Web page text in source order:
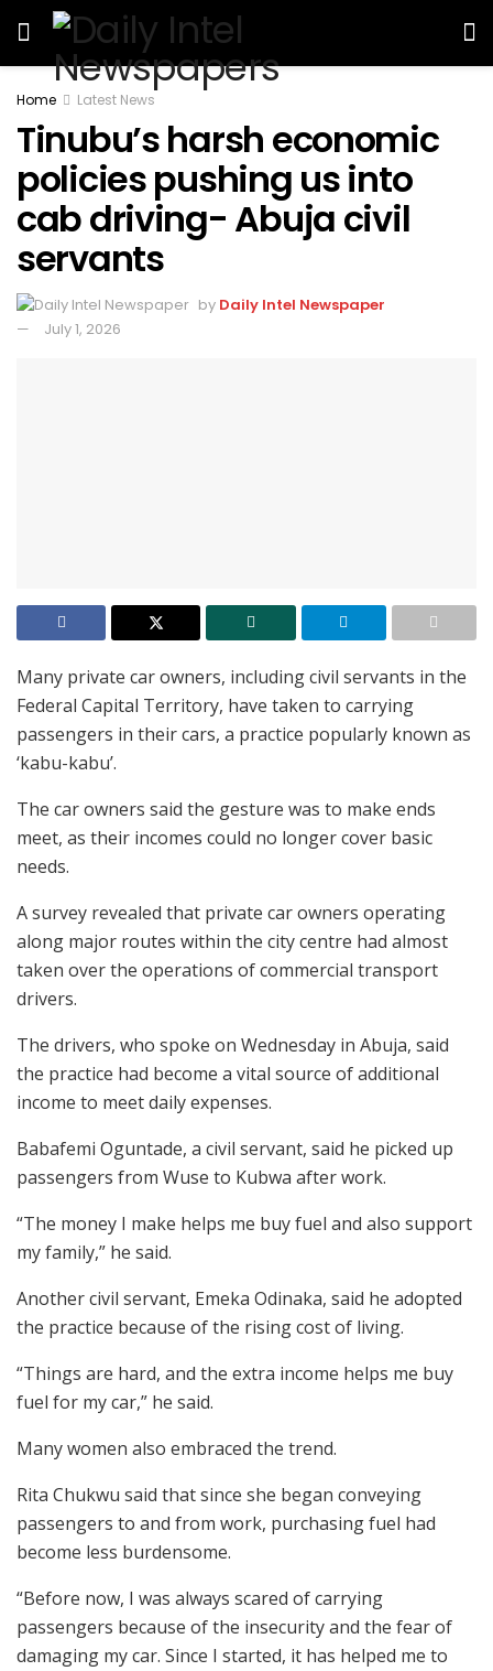
Home Latest News
Tinubu’s harsh economic
policies pushing us into
cab driving- Abuja civil
servants
by Daily Intel Newspaper
July 1, 2026
Many private car owners, including civil servants in the
Federal Capital Territory, have taken to carrying
passengers in their cars, a practice popularly known as
‘kabu-kabu’.
The car owners said the gesture was to make ends
meet, as their incomes could no longer cover basic
needs.
A survey revealed that private car owners operating
along major routes within the city centre had almost
taken over the operations of commercial transport
drivers.
The drivers, who spoke on Wednesday in Abuja, said
the practice had become a vital source of additional
income to meet daily expenses.
Babafemi Oguntade, a civil servant, said he picked up
passengers from Wuse to Kubwa after work.
“The money I make helps me buy fuel and also support
my family,” he said.
Another civil servant, Emeka Odinaka, said he adopted
the practice because of the rising cost of living.
“Things are hard, and the extra income helps me buy
fuel for my car,” he said.
Many women also embraced the trend.
Rita Chukwu said that since she began conveying
passengers to and from work, purchasing fuel had
become less burdensome.
“Before now, I was always scared of carrying
passengers because of the insecurity and the fear of
damaging my car. Since I started, it has helped me to